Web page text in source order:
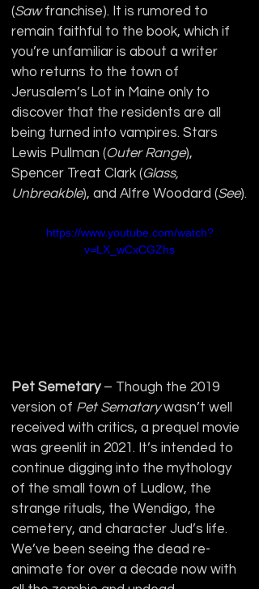
(Saw franchise). It is rumored to
remain faithful to the book, which if
you’re unfamiliar is about a writer
who returns to the town of
Jerusalem’s Lot in Maine only to
discover that the residents are all
being turned into vampires. Stars
Lewis Pullman (Outer Range),
Spencer Treat Clark (Glass,
Unbreakble), and Alfre Woodard (See).
https://www.youtube.com/watch?
v=LX_wCxCGZhs
Pet Semetary – Though the 2019
version of Pet Sematary wasn’t well
received with critics, a prequel movie
was greenlit in 2021. It’s intended to
continue digging into the mythology
of the small town of Ludlow, the
strange rituals, the Wendigo, the
cemetery, and character Jud’s life.
We’ve been seeing the dead re-
animate for over a decade now with